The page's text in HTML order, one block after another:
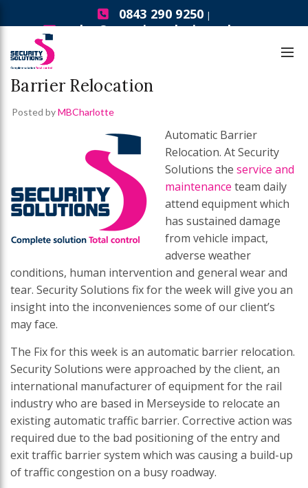
0843 290 9250 |
sales@securitysolutionsgb.com
Fix For the Week
Fix For the Week – Automatic
Barrier Relocation
Posted byMBCharlotte
Automatic Barrier
Relocation. At Security
Solutions the service and
maintenance team daily
attend equipment which
has sustained damage
from vehicle impact,
adverse weather
conditions, human intervention and general wear and
tear. Security Solutions fix for the week will give you an
insight into the inconveniences some of our client’s
may face.
The Fix for this week is an automatic barrier relocation.
Security Solutions were approached by the client, an
international manufacturer of equipment for the rail
industry who are based in Merseyside to relocate an
existing automatic traffic barrier. Corrective action was
required due to the bad positioning of the entry and
exit traffic barrier system which was causing a build-up
of traffic congestion on a busy roadway.